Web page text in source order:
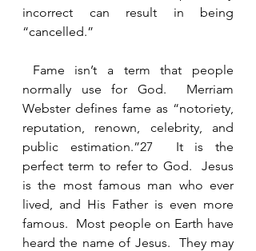
incorrect can result in being
“cancelled.”
normally use for God.  Merriam
Webster defines fame as “notoriety,
reputation, renown, celebrity, and
public estimation.”27  It is the
perfect term to refer to God.  Jesus
is the most famous man who ever
lived, and His Father is even more
famous.  Most people on Earth have
heard the name of Jesus.  They may